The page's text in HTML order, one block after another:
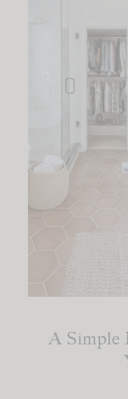
A Simple